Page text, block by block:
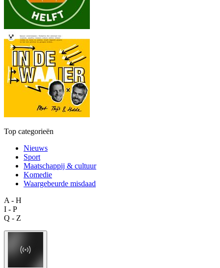
Top categorieën
Nieuws
Sport
Maatschappij & cultuur
Komedie
Waargebeurde misdaad
A - H
I - P
Q - Z